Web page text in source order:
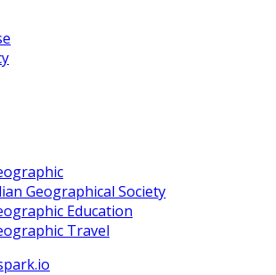
Geographical Society
Education
Travel